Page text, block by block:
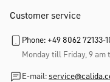
Customer service
Phone: +49 8062 72133-
Monday till Friday, 9 am
E-mail: